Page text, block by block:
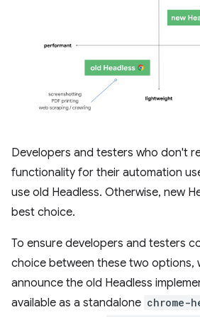
Developers and testers who don't
functionality for their automation
use old Headless. Otherwise, new
best choice.
To ensure developers and testers
choice between these two options,
announce the old Headless
available as a standalone chrome-